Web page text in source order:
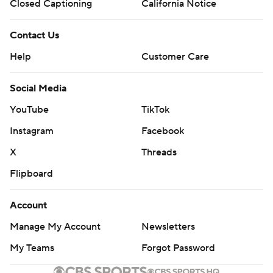
Aggies kicker Randy Bond missed a 32-yard field goal
Penn, allowing LSU to take a 28-24 lead on Daniels’ 23-
Nabers’ leaping touchdown catch along the sideline
made it 35-24.
LSU took a 7-0 first-quarter lead on Logan Diggs’ short
TD run, which was set up by Daniels’ 21-yard scramble.
The Aggies responded with 10 straight points on
Le’Veon Moss’ 2-yard TD and Bond’s 48-yard field goal.
his 6-yard TD pass to Nabers for a 14-10 lead. But the
Closed Captioning
California Notice
Contact Us
Help
Customer Care
Social Media
YouTube
TikTok
Instagram
Facebook
X
Threads
Flipboard
Account
Manage My Account
Newsletters
My Teams
Forgot Password